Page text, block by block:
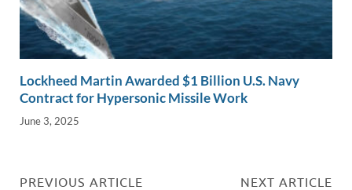
Lockheed Martin Awarded $1 Billion U.S. Navy
Contract for Hypersonic Missile Work
June 3, 2025
PREVIOUS ARTICLE NEXT ARTICLE